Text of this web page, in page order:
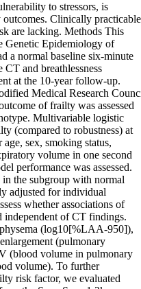
to stressors, is
outcomes. Clinically practicable
are lacking. Methods This
Genetic Epidemiology of
a normal baseline six-minute
and breathlessness
at the 10-year follow-up.
Medical Research
of frailty was assessed
Multivariable logistic
(compared to robustness) at
sex, smoking status,
volume in one second
performance was assessed.
the subgroup with normal
adjusted for individual
whether associations of
independent of CT findings.
(log10[%LAA-950]),
(pulmonary
(blood volume in pulmonary
volume). To further
risk factor, we evaluated